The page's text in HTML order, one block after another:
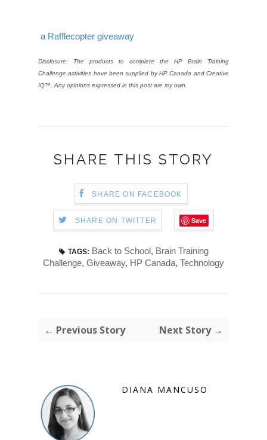
a Rafflecopter giveaway
Disclosure: The products to complete the HP Brain Training
Challenge activities have been supplied by HP Canada and Creative
IQ™. Any opinions expressed in this post are my own.
SHARE THIS STORY
SHARE ON FACEBOOK
SHARE ON TWITTER Save
TAGS: Back to School, Brain Training
Challenge, Giveaway, HP Canada, Technology
← Previous Story Next Story →
DIANA MANCUSO